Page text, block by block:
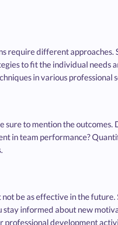
require different approaches.
to fit the individual needs
in various professional
to mention the outcomes.
in team performance?
be as effective in the
informed about new
professional development